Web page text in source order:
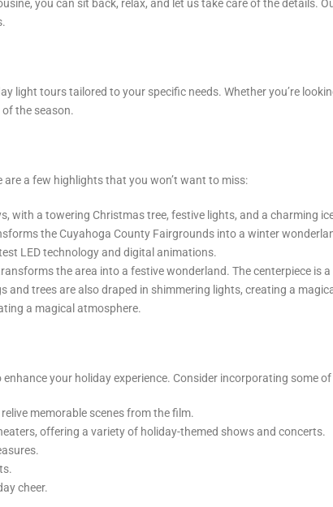
you can sit back, relax, and let us take care of the details.
light tours tailored to your specific needs. Whether you’re
the season.
a few highlights that you won’t want to miss:
a towering Christmas tree, festive lights, and a charming
the Cuyahoga County Fairgrounds into a winter
LED technology and digital animations.
the area into a festive wonderland. The centerpiece is
trees are also draped in shimmering lights, creating a
a magical atmosphere.
your holiday experience. Consider incorporating some
memorable scenes from the film.
offering a variety of holiday-themed shows and concerts.
cheer.